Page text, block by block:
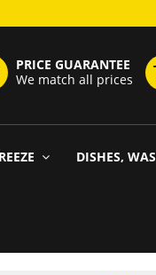
PRICE GUARANTEE
We match all prices
DISHES,